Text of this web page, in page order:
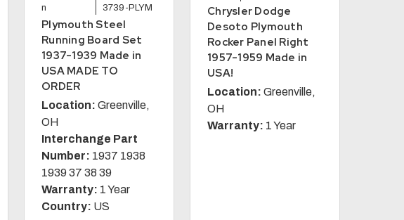
n
3739-PLYM
Plymouth Steel
Running Board Set
1937-1939 Made in
USA MADE TO
ORDER
Location: Greenville,
OH
Interchange Part
Number: 1937 1938
1939 37 38 39
Warranty: 1 Year
Country: US
Chrysler Dodge
Desoto Plymouth
Rocker Panel Right
1957-1959 Made in
USA!
Location: Greenville,
OH
Warranty: 1 Year